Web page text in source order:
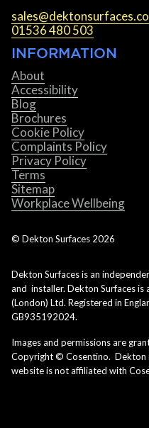
01536 480 503
INFORMATION
About
Accessibility
Blog
Brochures
Cookie Policy
Complaints Policy
Privacy Policy
Terms
Sitemap
Workplace Wellbeing
© Dekton Surfaces 2026
Dekton Surfaces is an
and installer. Dekton Surfaces is
(London) Ltd. Registered in
GB935192024.
Images and permissions are
Copyright © Cosentino. Dekton
website is not affiliated with